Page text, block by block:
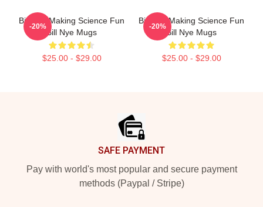
Bill Nye Making Science Fun
Bill Nye Mugs
$25.00 - $29.00
-20%
Bill Nye Making Science Fun
Bill Nye Mugs
$25.00 - $29.00
-20%
SAFE PAYMENT
Pay with world's most popular and secure payment
methods (Paypal / Stripe)